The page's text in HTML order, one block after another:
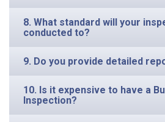
8. What standard will your
conducted to?
9. Do you provide detailed
10. Is it expensive to have a
Inspection?